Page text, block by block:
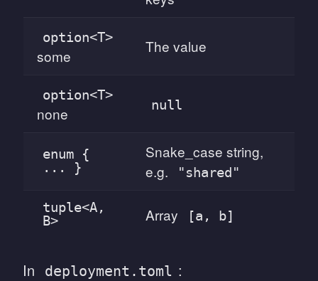
option<T>
some
The value
option<T>
none null
enum {
... }
Snake_case string,
e.g.
"shared"
tuple<A,
B>
Array [a, b]
In deployment.toml :